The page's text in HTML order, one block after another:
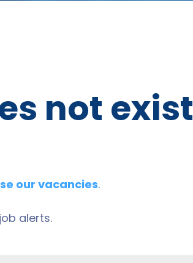
not exist
our vacancies.
alerts.